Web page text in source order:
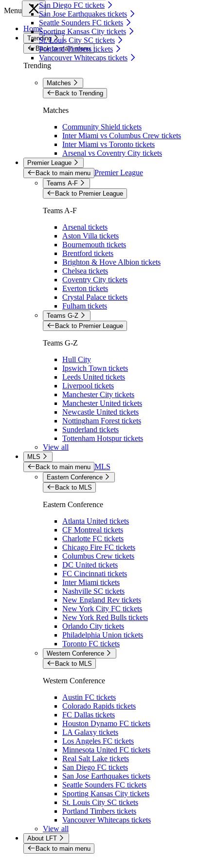
San Diego FC tickets
San Jose Earthquakes tickets
Seattle Sounders FC tickets
Sporting Kansas City tickets
St. Louis City SC tickets
Portland Timbers tickets
Vancouver Whitecaps tickets
Menu
Home
Trending
Back to main menu
Trending
Matches
Back to Trending
Matches
Community Shield tickets
Inter Miami vs Columbus Crew tickets
Inter Miami vs Toronto tickets
Arsenal vs Coventry City tickets
Premier League
Back to main menu Premier League
Teams A-F
Back to Premier League
Teams A-F
Arsenal tickets
Aston Villa tickets
Bournemouth tickets
Brentford tickets
Brighton & Hove Albion tickets
Chelsea tickets
Coventry City tickets
Everton tickets
Crystal Palace tickets
Fulham tickets
Teams G-Z
Back to Premier League
Teams G-Z
Hull City
Ipswich Town tickets
Leeds United tickets
Liverpool tickets
Manchester City tickets
Manchester United tickets
Newcastle United tickets
Nottingham Forest tickets
Sunderland tickets
Tottenham Hotspur tickets
View all
MLS
Back to main menu MLS
Eastern Conference
Back to MLS
Eastern Conference
Atlanta United tickets
CF Montreal tickets
Charlotte FC tickets
Chicago Fire FC tickets
Columbus Crew tickets
DC United tickets
FC Cincinnati tickets
Inter Miami tickets
Nashville SC tickets
New England Rev tickets
New York City FC tickets
New York Red Bulls tickets
Orlando City tickets
Philadelphia Union tickets
Toronto FC tickets
Western Conference
Back to MLS
Western Conference
Austin FC tickets
Colorado Rapids tickets
FC Dallas tickets
Houston Dynamo FC tickets
LA Galaxy tickets
Los Angeles FC tickets
Minnesota United FC tickets
Real Salt Lake tickets
San Diego FC tickets
San Jose Earthquakes tickets
Seattle Sounders FC tickets
Sporting Kansas City tickets
St. Louis City SC tickets
Portland Timbers tickets
Vancouver Whitecaps tickets
View all
About LFT
Back to main menu